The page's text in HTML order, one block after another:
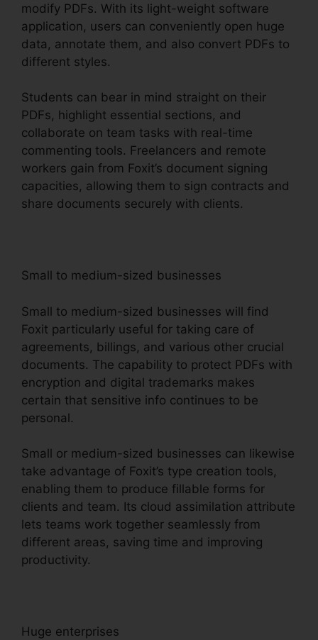
modify PDFs. With its light-weight software
application, users can conveniently open huge
data, annotate them, and also convert PDFs to
different styles.
Students can bear in mind straight on their
PDFs, highlight essential sections, and
collaborate on team tasks with real-time
commenting tools. Freelancers and remote
workers gain from Foxit’s document signing
capacities, allowing them to sign contracts and
share documents securely with clients.
Small to medium-sized businesses
Small to medium-sized businesses will find
Foxit particularly useful for taking care of
agreements, billings, and various other crucial
documents. The capability to protect PDFs with
encryption and digital trademarks makes
certain that sensitive info continues to be
personal.
Small or medium-sized businesses can likewise
take advantage of Foxit’s type creation tools,
enabling them to produce fillable forms for
clients and team. Its cloud assimilation attribute
lets teams work together seamlessly from
different areas, saving time and improving
productivity.
Huge enterprises